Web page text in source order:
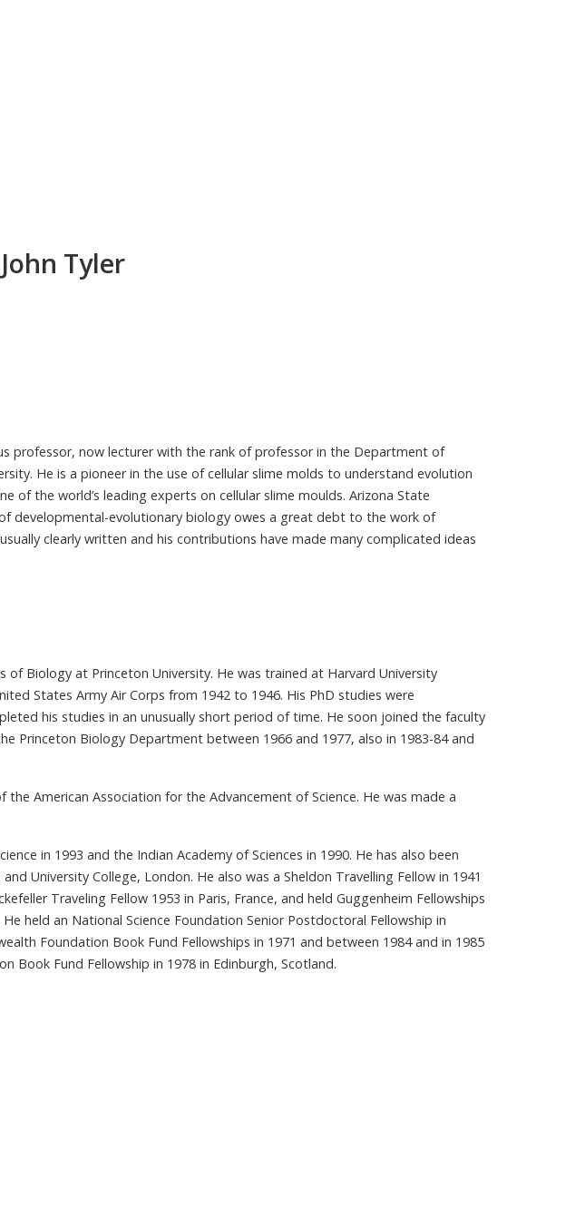
Tyler
professor, now lecturer with the rank of professor in the Department of
He is a pioneer in the use of cellular slime molds to understand evolution
of the world’s leading experts on cellular slime moulds. Arizona State
developmental-evolutionary biology owes a great debt to the work of
clearly written and his contributions have made many complicated ideas
Biology at Princeton University. He was trained at Harvard University
States Army Air Corps from 1942 to 1946. His PhD studies were
his studies in an unusually short period of time. He soon joined the faculty
Princeton Biology Department between 1966 and 1977, also in 1983-84 and
American Association for the Advancement of Science. He was made a
in 1993 and the Indian Academy of Sciences in 1990. He has also been
University College, London. He also was a Sheldon Travelling Fellow in 1941
Traveling Fellow 1953 in Paris, France, and held Guggenheim Fellowships
held an National Science Foundation Senior Postdoctoral Fellowship in
Foundation Book Fund Fellowships in 1971 and between 1984 and in 1985
Book Fund Fellowship in 1978 in Edinburgh, Scotland.